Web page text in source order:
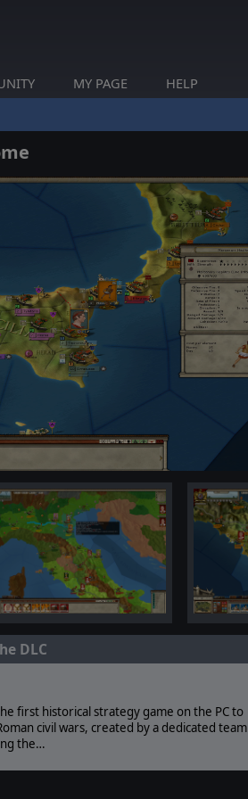
MY PAGE HELP
DLC
first historical strategy game on the PC to
civil wars, created by a dedicated team
the…